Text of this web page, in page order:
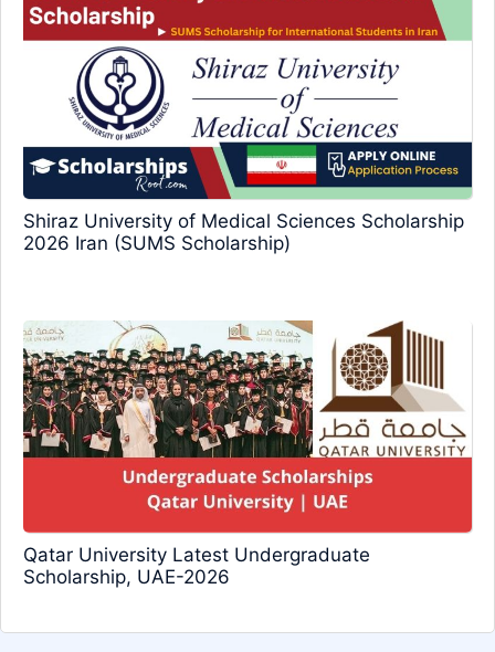
Shiraz University of Medical Sciences Scholarship
2026 Iran (SUMS Scholarship)
Qatar University Latest Undergraduate
Scholarship, UAE-2026